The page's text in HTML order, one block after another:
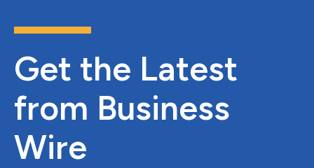
Get the Latest
from Business
Wire